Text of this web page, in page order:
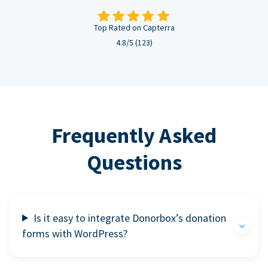
Top Rated on Capterra
4.8/5 (123)
Frequently Asked
Questions
Is it easy to integrate Donorbox’s donation
forms with WordPress?